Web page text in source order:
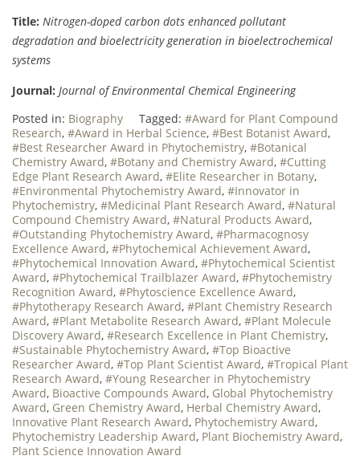
Title: Nitrogen-doped carbon dots enhanced pollutant
degradation and bioelectricity generation in bioelectrochemical
systems
Journal: Journal of Environmental Chemical Engineering
Posted in: Biography Tagged: #Award for Plant Compound
Research, #Award in Herbal Science, #Best Botanist Award,
#Best Researcher Award in Phytochemistry, #Botanical
Chemistry Award, #Botany and Chemistry Award, #Cutting
Edge Plant Research Award, #Elite Researcher in Botany,
#Environmental Phytochemistry Award, #Innovator in
Phytochemistry, #Medicinal Plant Research Award, #Natural
Compound Chemistry Award, #Natural Products Award,
#Outstanding Phytochemistry Award, #Pharmacognosy
Excellence Award, #Phytochemical Achievement Award,
#Phytochemical Innovation Award, #Phytochemical Scientist
Award, #Phytochemical Trailblazer Award, #Phytochemistry
Recognition Award, #Phytoscience Excellence Award,
#Phytotherapy Research Award, #Plant Chemistry Research
Award, #Plant Metabolite Research Award, #Plant Molecule
Discovery Award, #Research Excellence in Plant Chemistry,
#Sustainable Phytochemistry Award, #Top Bioactive
Researcher Award, #Top Plant Scientist Award, #Tropical Plant
Research Award, #Young Researcher in Phytochemistry
Award, Bioactive Compounds Award, Global Phytochemistry
Award, Green Chemistry Award, Herbal Chemistry Award,
Innovative Plant Research Award, Phytochemistry Award,
Phytochemistry Leadership Award, Plant Biochemistry Award,
Plant Science Innovation Award